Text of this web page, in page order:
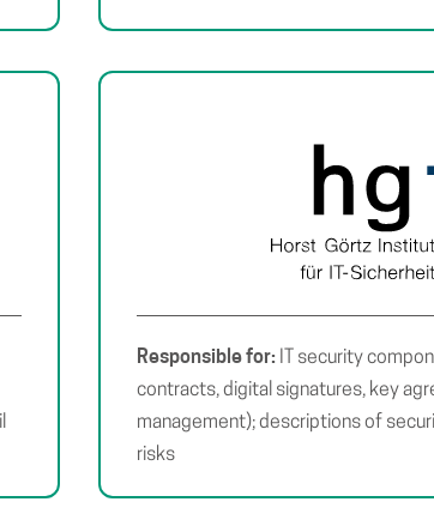
Responsible for: IT security
contracts, digital signatures, key
management); descriptions of
risks